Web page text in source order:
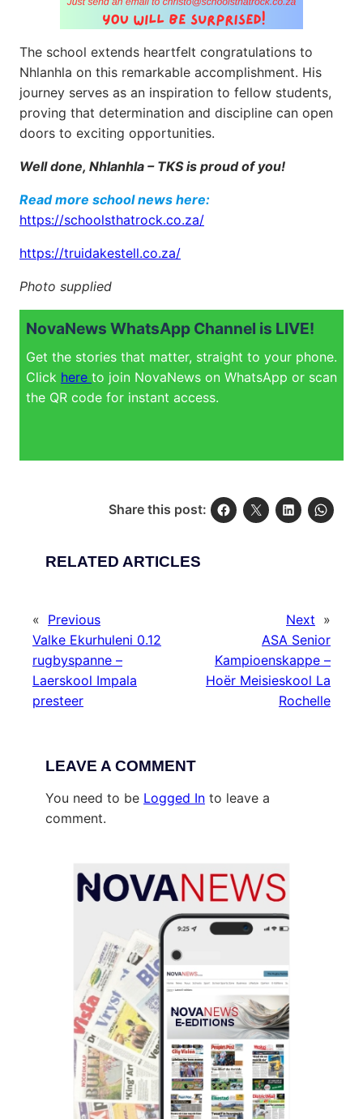
The school extends heartfelt congratulations to
Nhlanhla on this remarkable accomplishment. His
journey serves as an inspiration to fellow students,
proving that determination and discipline can open
doors to exciting opportunities.
Well done, Nhlanhla – TKS is proud of you!
Read more school news here:
https://schoolsthatrock.co.za/
https://truidakestell.co.za/
Photo supplied
NovaNews WhatsApp Channel is LIVE!
Get the stories that matter, straight to your phone.
Click here to join NovaNews on WhatsApp or scan
the QR code for instant access.
Share this post:
RELATED ARTICLES
« Previous
Valke Ekurhuleni 0.12
rugbyspanne –
Laerskool Impala
presteer
Next »
ASA Senior
Kampioenskappe –
Hoër Meisieskool La
Rochelle
LEAVE A COMMENT
You need to be Logged In to leave a
comment.